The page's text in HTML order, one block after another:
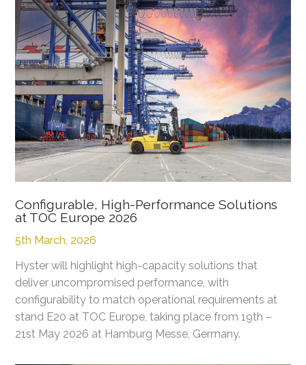
Configurable, High-Performance Solutions
at TOC Europe 2026
5th March, 2026
Hyster will highlight high-capacity solutions that
deliver uncompromised performance, with
configurability to match operational requirements at
stand E20 at TOC Europe, taking place from 19th –
21st May 2026 at Hamburg Messe, Germany.